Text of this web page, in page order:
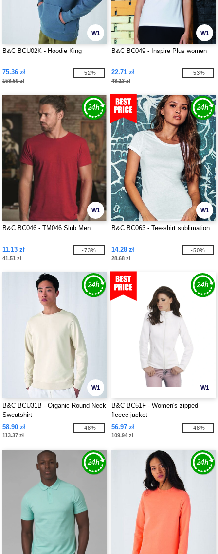
W1
B&C BCU02K - Hoodie King
75.36 zł
158.59 zł
-52%
W1
B&C BC049 - Inspire Plus women
22.71 zł
48.13 zł
-53%
W1
B&C BC046 - TM046 Slub Men
11.13 zł
41.51 zł
-73%
W1
B&C BC063 - Tee-shirt sublimation
14.28 zł
28.68 zł
-50%
W1
B&C BCU31B - Organic Round Neck
Sweatshirt
58.90 zł
113.37 zł
-48%
W1
B&C BC51F - Women's zipped
fleece jacket
56.97 zł
109.94 zł
-48%